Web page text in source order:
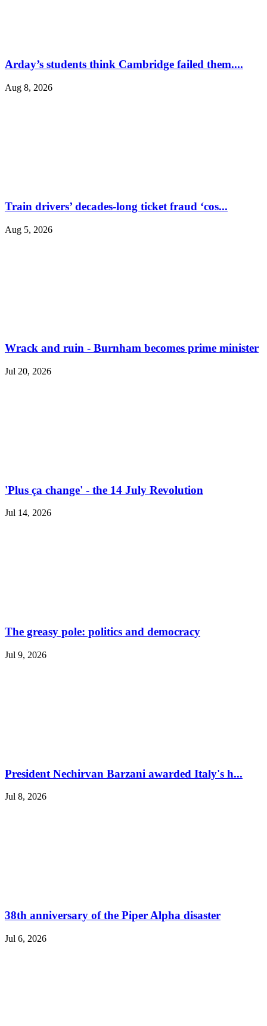
Arday’s students think Cambridge failed them....
Aug 8, 2026
Train drivers’ decades-long ticket fraud ‘cos...
Aug 5, 2026
Wrack and ruin - Burnham becomes prime minister
Jul 20, 2026
'Plus ça change' - the 14 July Revolution
Jul 14, 2026
The greasy pole: politics and democracy
Jul 9, 2026
President Nechirvan Barzani awarded Italy's h...
Jul 8, 2026
38th anniversary of the Piper Alpha disaster
Jul 6, 2026